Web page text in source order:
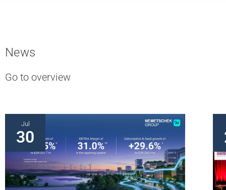
News
Go to overview
Jul
30